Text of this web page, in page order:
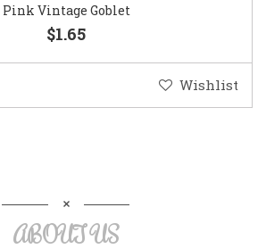
Pink Vintage Goblet
$1.65
Wishlist
ABOUT US